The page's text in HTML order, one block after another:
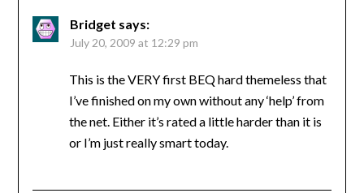
Bridget says:
July 20, 2009 at 12:29 pm
This is the VERY first BEQ hard themeless that
I’ve finished on my own without any ‘help’ from
the net. Either it’s rated a little harder than it is
or I’m just really smart today.